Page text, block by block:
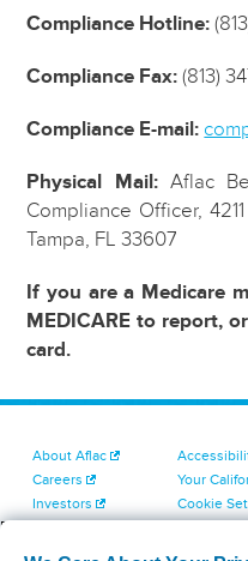
Compliance Hotline:
Compliance Fax: (813)
Compliance E-mail:
Physical Mail:Aflac
Compliance Officer,
Tampa, FL 33607
If you are a Medicare
MEDICARE to report,
card.
About Aflac
Careers
Investors
Your
Cookie